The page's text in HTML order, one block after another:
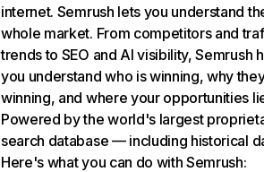
internet. Semrush lets you understand
whole market. From competitors and
trends to SEO and AI visibility, Semrush
you understand who is winning, why
winning, and where your opportunities
Powered by the world's largest
search database — including historical
Here's what you can do with Semrush: